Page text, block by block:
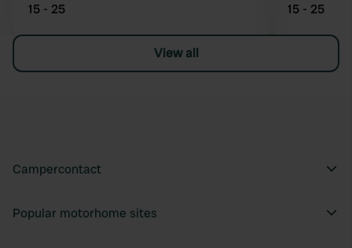
15 - 25 15 - 25
View all
Campercontact
Popular motorhome sites